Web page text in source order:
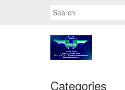
Categories